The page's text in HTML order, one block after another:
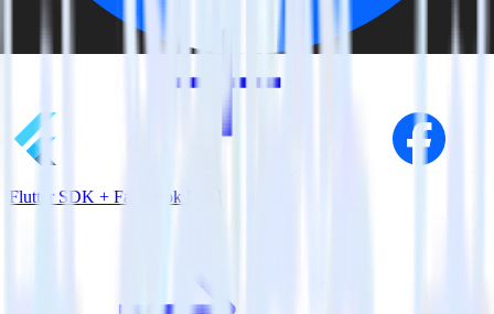
Flutter SDK + Facebook Pixel